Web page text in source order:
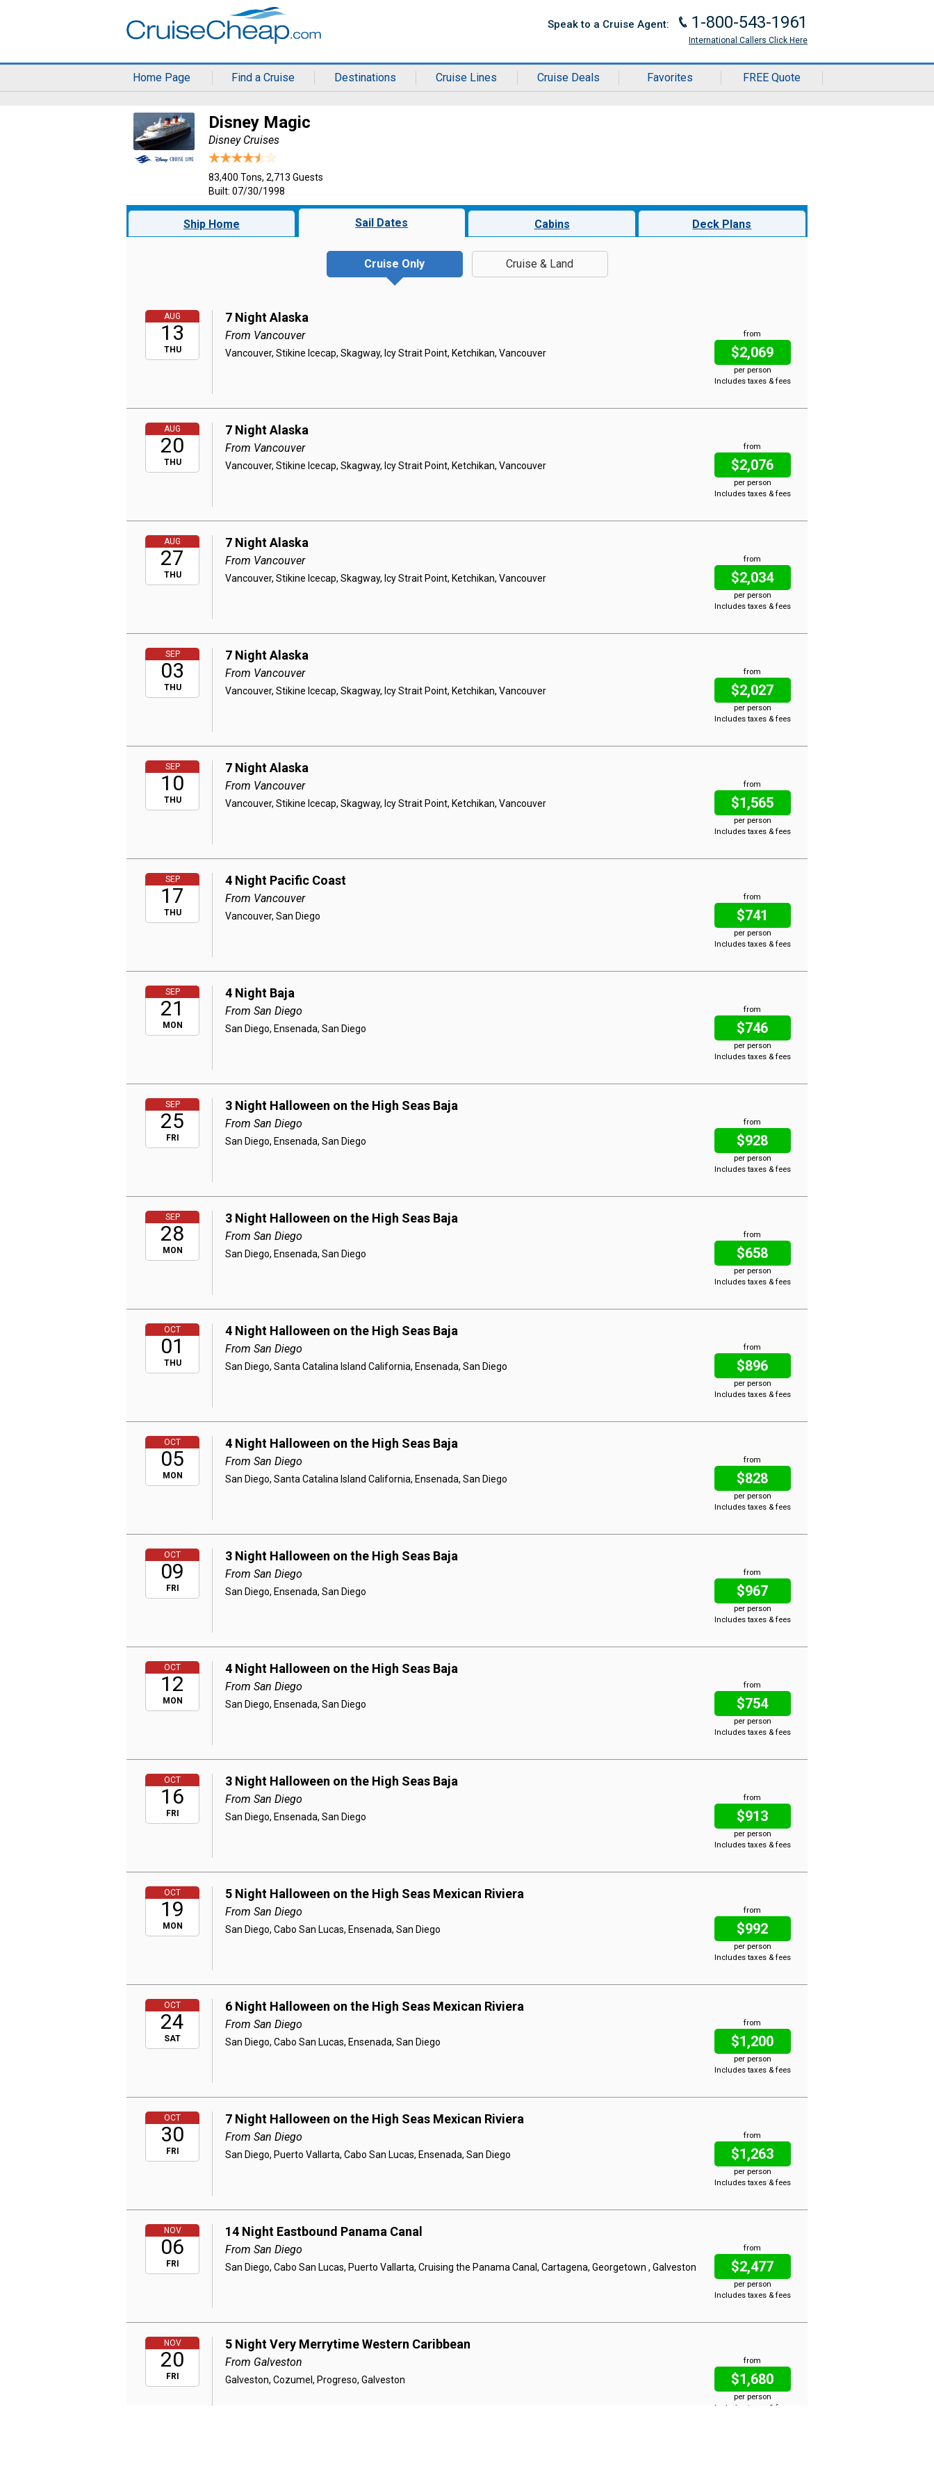
Speak to a Cruise Agent: J 1-800-543-1961
International Callers Click Here
Home Page Find a Cruise Destinations Cruise Lines Cruise Deals Favorites FREE Quote
Disney Magic
Disney Cruises
83,400 Tons, 2,713 Guests
Built: 07/30/1998
Ship Home Sail Dates Cabins Deck Plans
Cruise Only Cruise & Land
AUG
13
THU
7 Night Alaska
from
$2,069
per person
Includes taxes & fees
From Vancouver
Vancouver, Stikine Icecap, Skagway, Icy Strait Point, Ketchikan, Vancouver
AUG
20
THU
7 Night Alaska
from
$2,076
per person
Includes taxes & fees
From Vancouver
Vancouver, Stikine Icecap, Skagway, Icy Strait Point, Ketchikan, Vancouver
AUG
27
THU
7 Night Alaska
from
$2,034
per person
Includes taxes & fees
From Vancouver
Vancouver, Stikine Icecap, Skagway, Icy Strait Point, Ketchikan, Vancouver
SEP
03
THU
7 Night Alaska
from
$2,027
per person
Includes taxes & fees
From Vancouver
Vancouver, Stikine Icecap, Skagway, Icy Strait Point, Ketchikan, Vancouver
SEP
10
THU
7 Night Alaska
from
$1,565
per person
Includes taxes & fees
From Vancouver
Vancouver, Stikine Icecap, Skagway, Icy Strait Point, Ketchikan, Vancouver
SEP
17
THU
4 Night Pacific Coast
from
$741
per person
Includes taxes & fees
From Vancouver
Vancouver, San Diego
SEP
21
MON
4 Night Baja
from
$746
per person
Includes taxes & fees
From San Diego
San Diego, Ensenada, San Diego
SEP
25
FRI
3 Night Halloween on the High Seas Baja
from
$928
per person
Includes taxes & fees
From San Diego
San Diego, Ensenada, San Diego
SEP
28
MON
3 Night Halloween on the High Seas Baja
from
$658
per person
Includes taxes & fees
From San Diego
San Diego, Ensenada, San Diego
OCT
01
THU
4 Night Halloween on the High Seas Baja
from
$896
per person
Includes taxes & fees
From San Diego
San Diego, Santa Catalina Island California, Ensenada, San Diego
OCT
05
MON
4 Night Halloween on the High Seas Baja
from
$828
per person
Includes taxes & fees
From San Diego
San Diego, Santa Catalina Island California, Ensenada, San Diego
OCT
09
FRI
3 Night Halloween on the High Seas Baja
from
$967
per person
Includes taxes & fees
From San Diego
San Diego, Ensenada, San Diego
OCT
12
MON
4 Night Halloween on the High Seas Baja
from
$754
per person
Includes taxes & fees
From San Diego
San Diego, Ensenada, San Diego
OCT
16
FRI
3 Night Halloween on the High Seas Baja
from
$913
per person
Includes taxes & fees
From San Diego
San Diego, Ensenada, San Diego
OCT
19
MON
5 Night Halloween on the High Seas Mexican Riviera
from
$992
per person
Includes taxes & fees
From San Diego
San Diego, Cabo San Lucas, Ensenada, San Diego
OCT
24
SAT
6 Night Halloween on the High Seas Mexican Riviera
from
$1,200
per person
Includes taxes & fees
From San Diego
San Diego, Cabo San Lucas, Ensenada, San Diego
OCT
30
FRI
7 Night Halloween on the High Seas Mexican Riviera
from
$1,263
per person
Includes taxes & fees
From San Diego
San Diego, Puerto Vallarta, Cabo San Lucas, Ensenada, San Diego
NOV
06
FRI
14 Night Eastbound Panama Canal
from
$2,477
per person
Includes taxes & fees
From San Diego
San Diego, Cabo San Lucas, Puerto Vallarta, Cruising the Panama Canal, Cartagena, Georgetown , Galveston
NOV
20
FRI
5 Night Very Merrytime Western Caribbean
from
$1,680
per person
Includes taxes & fees
From Galveston
Galveston, Cozumel, Progreso, Galveston